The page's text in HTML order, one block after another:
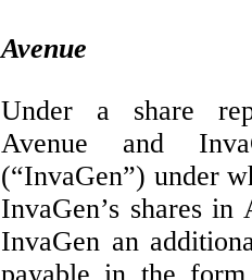
Avenue
Under a share
Avenue and
(“InvaGen”) under
InvaGen’s shares
InvaGen an
payable in the